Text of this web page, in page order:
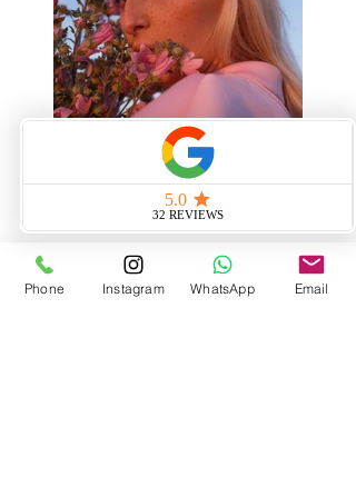
Phone Instagram WhatsApp Email